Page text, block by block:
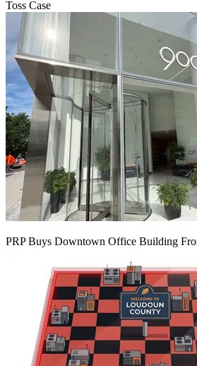
Toss Case
PRP Buys Downtown Office Building